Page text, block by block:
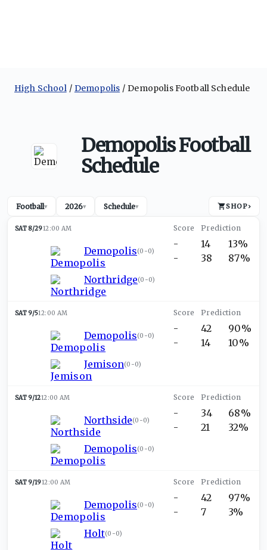
High School Demopolis Demopolis Football Schedule
Demopolis Football
Schedule
Football▾ 2026▾ Schedule▾ SHOP›
SAT 8/2912:00 AM
Demopolis(0-0)
Northridge(0-0)
-
-
14
38
13%
87%
SAT 9/512:00 AM
Demopolis(0-0)
Jemison(0-0)
-
-
42
14
90%
10%
SAT 9/1212:00 AM
Northside(0-0)
Demopolis(0-0)
-
-
34
21
68%
32%
SAT 9/1912:00 AM
Demopolis(0-0)
Holt(0-0)
-
-
42
7
97%
3%